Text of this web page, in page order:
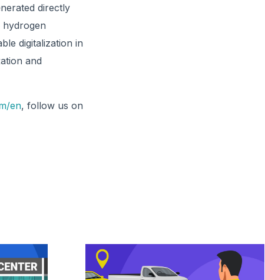
directly
digitalization in
and
en, follow us on